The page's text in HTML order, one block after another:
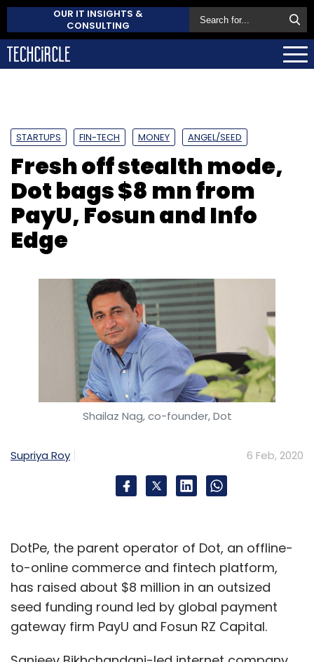
OUR IT INSIGHTS &
CONSULTING
STARTUPS FIN-TECH MONEY ANGEL/SEED
Fresh off stealth mode,
Dot bags $8 mn from
PayU, Fosun and Info
Edge
Shailaz Nag, co-founder, Dot
Supriya Roy 6 Feb, 2020
DotPe, the parent operator of Dot, an offline-
to-online commerce and fintech platform,
has raised about $8 million in an outsized
seed funding round led by global payment
gateway firm PayU and Fosun RZ Capital.